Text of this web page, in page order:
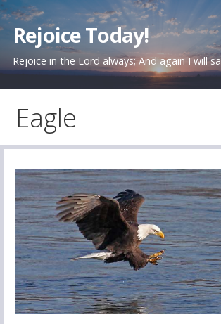
Skip
to
content
Rejoice Today!
Rejoice in the Lord always; And again I will
Eagle